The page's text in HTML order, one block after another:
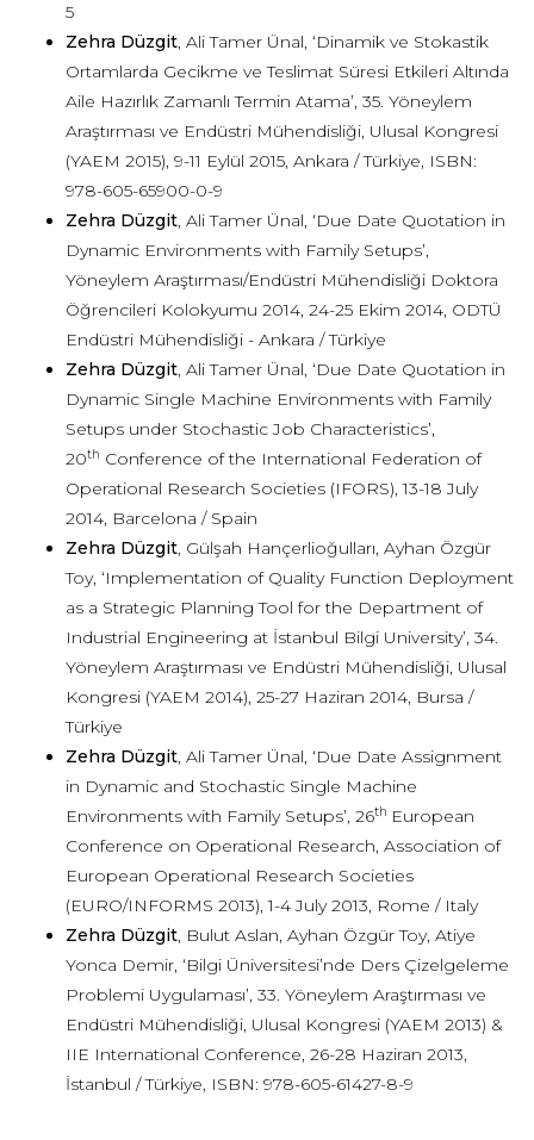
5
Zehra Düzgit, Ali Tamer Ünal, ‘Dinamik ve Stokastik
Ortamlarda Gecikme ve Teslimat Süresi Etkileri Altında
Aile Hazırlık Zamanlı Termin Atama’, 35. Yöneylem
Araştırması ve Endüstri Mühendisliği, Ulusal Kongresi
(YAEM 2015), 9-11 Eylül 2015, Ankara / Türkiye, ISBN:
978-605-65900-0-9
Zehra Düzgit, Ali Tamer Ünal, ‘Due Date Quotation in
Dynamic Environments with Family Setups’,
Yöneylem Araştırması/Endüstri Mühendisliği Doktora
Öğrencileri Kolokyumu 2014, 24-25 Ekim 2014, ODTÜ
Endüstri Mühendisliği - Ankara / Türkiye
Zehra Düzgit, Ali Tamer Ünal, ‘Due Date Quotation in
Dynamic Single Machine Environments with Family
Setups under Stochastic Job Characteristics’,
20th Conference of the International Federation of
Operational Research Societies (IFORS), 13-18 July
2014, Barcelona / Spain
Zehra Düzgit, Gülşah Hançerlioğulları, Ayhan Özgür
Toy, ‘Implementation of Quality Function Deployment
as a Strategic Planning Tool for the Department of
Industrial Engineering at İstanbul Bilgi University’, 34.
Yöneylem Araştırması ve Endüstri Mühendisliği, Ulusal
Kongresi (YAEM 2014), 25-27 Haziran 2014, Bursa /
Türkiye
Zehra Düzgit, Ali Tamer Ünal, ‘Due Date Assignment
in Dynamic and Stochastic Single Machine
Environments with Family Setups’, 26th European
Conference on Operational Research, Association of
European Operational Research Societies
(EURO/INFORMS 2013), 1-4 July 2013, Rome / Italy
Zehra Düzgit, Bulut Aslan, Ayhan Özgür Toy, Atiye
Yonca Demir, ‘Bilgi Üniversitesi’nde Ders Çizelgeleme
Problemi Uygulaması’, 33. Yöneylem Araştırması ve
Endüstri Mühendisliği, Ulusal Kongresi (YAEM 2013) &
IIE International Conference, 26-28 Haziran 2013,
İstanbul / Türkiye, ISBN: 978-605-61427-8-9